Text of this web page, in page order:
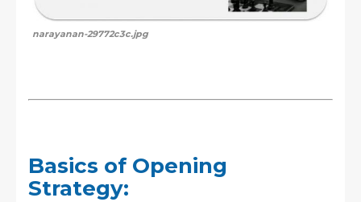
narayanan-29772c3c.jpg
Basics of Opening
Strategy: